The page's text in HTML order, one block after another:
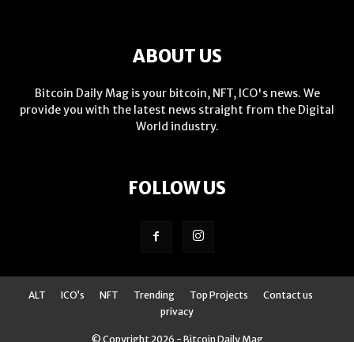
ABOUT US
Bitcoin Daily Mag is your bitcoin, NFT, ICO's news. We
provide you with the latest news straight from the Digital
World industry.
FOLLOW US
ALT ICO’s NFT Trending Top Projects
Contact us
privacy
© Copyright 2026 - Bitcoin Daily Mag